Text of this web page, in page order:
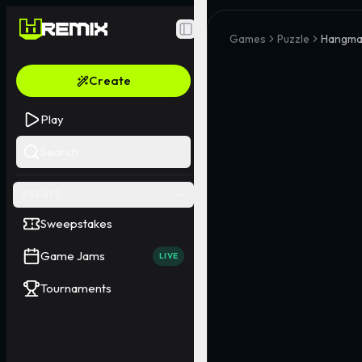
Toggle Sidebar
Create
Play
Sweepstakes
Game Jams LIVE
Tournaments
Games Puzzle